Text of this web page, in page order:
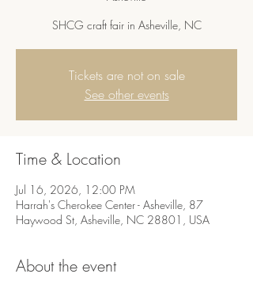
SHCG craft fair in Asheville, NC
Tickets are not on sale
See other events
Time & Location
Jul 16, 2026, 12:00 PM
Harrah's Cherokee Center - Asheville, 87
Haywood St, Asheville, NC 28801, USA
About the event